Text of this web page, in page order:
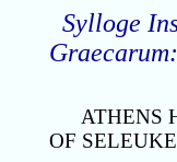
Sylloge
Graecarum:
ATHENS
OF